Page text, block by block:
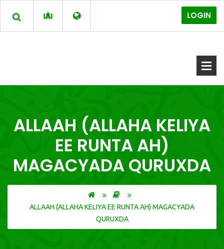
LOGIN
ALLAAH (ALLAHA KELIYA
EE RUNTA AH)
MAGACYADA QURUXDA
ALLAAH (ALLAHA KELIYA EE RUNTA AH) MAGACYADA
QURUXDA